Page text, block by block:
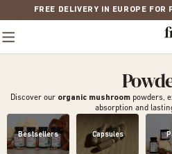
FREE DELIVERY IN EUROPE FOR
Discover our organic mushroom powders,
absorption and
Bestsellers Capsules